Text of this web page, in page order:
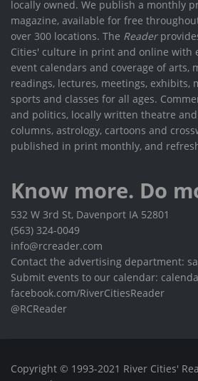
locally owned. We publish a monthly
magazine, available for free
over 300 locations. The Reader
Cities' culture in print and online with
event calendars and coverage of arts,
readings, lectures, meetings, exhibits,
sports and classes for all ages.
and politics, locally written theatre
columns, astrology, cartoons and
published in print monthly, and
Know more. Do
532 W 3rd St, Davenport IA 52801
(563) 324-0049
info@rcreader.com
Contact the advertising department:
Submit events to our calendar:
facebook.com/RiverCitiesReader
@RCReader
Copyright © 1993-2021 River Cities'